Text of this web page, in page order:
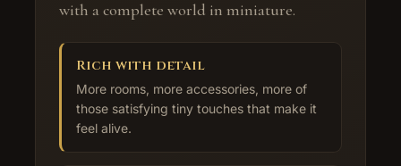
with a complete world in miniature.
Rich with detail
More rooms, more accessories, more of
those satisfying tiny touches that make it
feel alive.